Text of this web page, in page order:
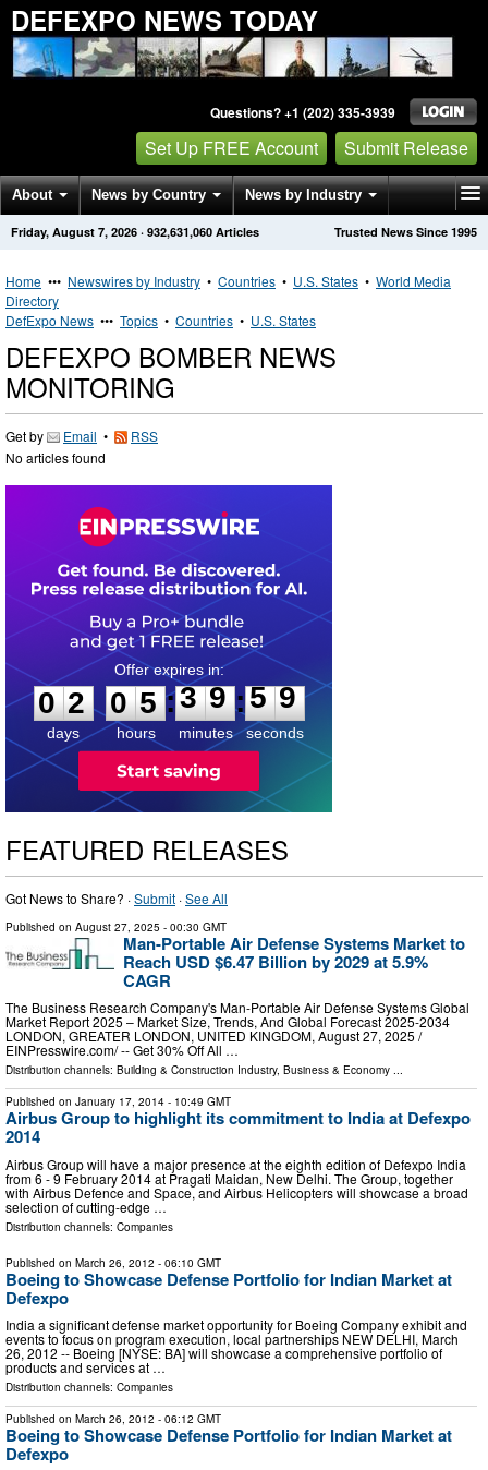
DEFEXPO NEWS TODAY
Questions? +1 (202) 335-3939
Set Up FREE Account Submit Release
About News by Country News by Industry
Get News Alerts Press Releases Trusted News Since 1995
Friday, August 7, 2026 · 932,631,060 Articles
Home ••• Newswires by Industry • Countries • U.S. States • World Media
Directory
DefExpo News ••• Topics • Countries • U.S. States
DEFEXPO BOMBER NEWS
MONITORING
Get by Email •
RSS
No articles found
0
2
2
days
0
0
5
5
hours
:
3
3
9
9
minutes
:5
9
9
seconds
FEATURED RELEASES
Got News to Share? ·Submit ·See All
Published on August 27, 2025 - 00:30 GMT
Man-Portable Air Defense Systems Market to
Reach USD $6.47 Billion by 2029 at 5.9%
CAGR
The Business Research Company's Man-Portable Air Defense Systems Global
Market Report 2025 – Market Size, Trends, And Global Forecast 2025-2034
LONDON, GREATER LONDON, UNITED KINGDOM, August 27, 2025 /⁨
EINPresswire.com⁩/ -- Get 30% Off All …
Distribution channels: Building & Construction Industry, Business & Economy ...
Published on January 17, 2014 - 10:49 GMT
Airbus Group to highlight its commitment to India at Defexpo
2014
Airbus Group will have a major presence at the eighth edition of Defexpo India
from 6 - 9 February 2014 at Pragati Maidan, New Delhi. The Group, together
with Airbus Defence and Space, and Airbus Helicopters will showcase a broad
selection of cutting-edge …
Distribution channels: Companies
Published on March 26, 2012 - 06:10 GMT
Boeing to Showcase Defense Portfolio for Indian Market at
Defexpo
India a significant defense market opportunity for Boeing Company exhibit and
events to focus on program execution, local partnerships NEW DELHI, March
26, 2012 -- Boeing [NYSE: BA] will showcase a comprehensive portfolio of
products and services at …
Distribution channels: Companies
Published on March 26, 2012 - 06:12 GMT
Boeing to Showcase Defense Portfolio for Indian Market at
Defexpo